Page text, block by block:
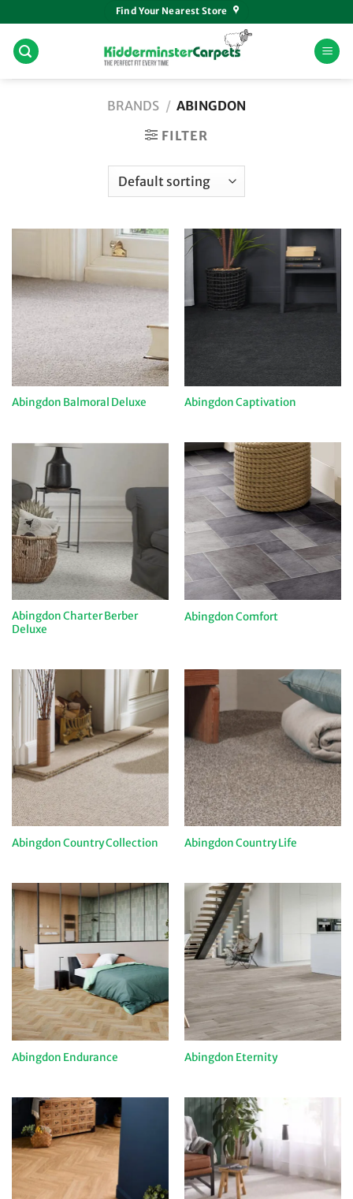
to
content
Find Your Nearest Store
BRANDS / ABINGDON
FILTER
Abingdon Balmoral Deluxe Abingdon Captivation
Abingdon Charter Berber
Deluxe
Abingdon Comfort
Abingdon Country Collection Abingdon Country Life
Abingdon Endurance Abingdon Eternity